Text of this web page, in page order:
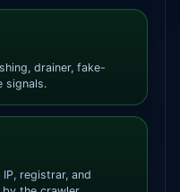
drainer, fake-
signals.
registrar, and